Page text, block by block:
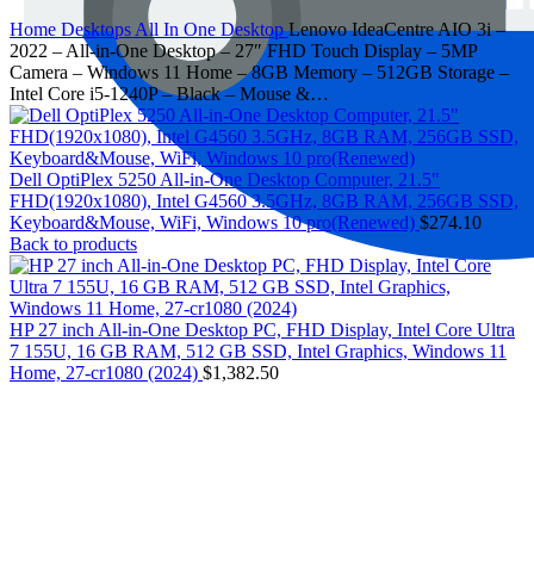
Home Desktops All In One DesktopLenovo IdeaCentre AIO 3i –
2022 – All-in-One Desktop – 27″ FHD Touch Display – 5MP
Camera – Windows 11 Home – 8GB Memory – 512GB Storage –
Intel Core i5-1240P – Black – Mouse &…
Dell OptiPlex 5250 All-in-One Desktop Computer, 21.5"
FHD(1920x1080), Intel G4560 3.5GHz, 8GB RAM, 256GB SSD,
Keyboard&Mouse, WiFi, Windows 10 pro(Renewed) $274.10
Back to products
HP 27 inch All-in-One Desktop PC, FHD Display, Intel Core Ultra
7 155U, 16 GB RAM, 512 GB SSD, Intel Graphics, Windows 11
Home, 27-cr1080 (2024) $1,382.50